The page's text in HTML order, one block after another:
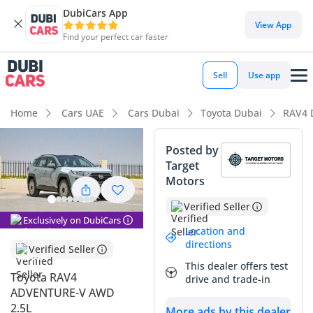
DubiCars App
Find your perfect car faster
View App
Sell Use app
Home Cars UAE Cars Dubai Toyota Dubai RAV4
Exclusively on DubiCars
Verified Seller
Toyota RAV4
ADVENTURE-V AWD
2.5L
Posted by
Target
Motors
Verified Seller
Location and
directions
This dealer offers test
drive and trade-in
DubiCars intelligence
DubiCars intelligence
Highlights
Lowest depreciation in class
5-Star NCAP safety rating
Summary
This 2024 Toyota RAV4 ADVENTURE is a standout choice in
the GCC used car market, offering a perfect balance
between rugged capability and everyday practicality. As an
ADVENTURE trim, it carries a more aggressive styling and